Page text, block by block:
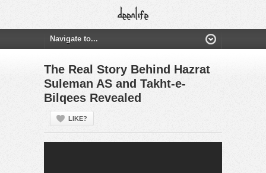
The Real Story Behind Hazrat
Suleman AS and Takht-e-
Bilqees Revealed
LIKE?